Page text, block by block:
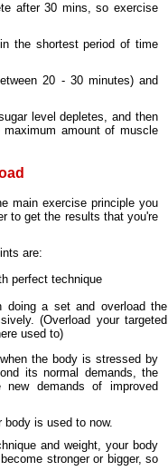
after 30 mins, so exercise
the shortest period of time
20 - 30 minutes) and
level depletes, and then
amount of muscle
main exercise principle you
to get the results that you're
are:
perfect technique
doing a set and overload the
(Overload your targeted
used to)
the body is stressed by
its normal demands, the
demands of improved
is used to now.
and weight, your body
stronger or bigger, so